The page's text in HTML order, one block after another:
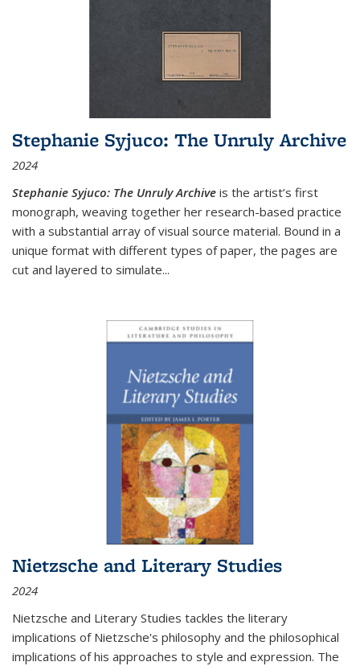
Stephanie Syjuco: The Unruly Archive
2024
Stephanie Syjuco: The Unruly Archive is the artist’s first
monograph, weaving together her research-based practice
with a substantial array of visual source material. Bound in a
unique format with different types of paper, the pages are
cut and layered to simulate...
Nietzsche and Literary Studies
2024
Nietzsche and Literary Studies tackles the literary
implications of Nietzsche's philosophy and the philosophical
implications of his approaches to style and expression. The